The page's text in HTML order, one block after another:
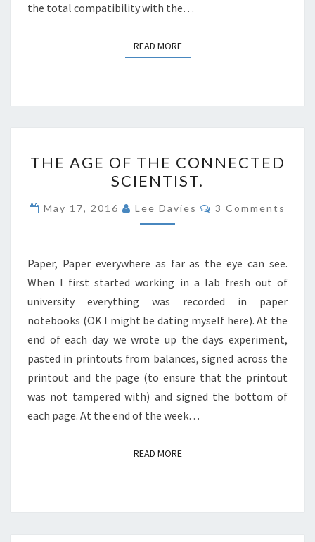
the total compatibility with the…
READ MOREREAD MORE
AGE
OF
THE
CONNECTED
THE AGE OF THE CONNECTED
SCIENTIST.
May 17, 2016 Lee Davies Comments
3 Comments
Paper, Paper everywhere as far as the eye can see.
When I first started working in a lab fresh out of
university everything was recorded in paper
notebooks (OK I might be dating myself here). At the
end of each day we wrote up the days experiment,
pasted in printouts from balances, signed across the
printout and the page (to ensure that the printout
was not tampered with) and signed the bottom of
each page. At the end of the week…
READ MOREREAD MORE